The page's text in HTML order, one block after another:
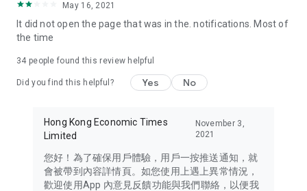
Download now for free and create your own U Lifestyle – a
brand new experience with a different lifestyle!
in the app or email info@ulifestyle.com.hk)
May 16, 2021
It did not open the page that was in the. notifications. Most of
the time
34 people found this review helpful
Did you find this helpful? Yes No
Hong Kong Economic Times
Limited
November 3,
2021
您好！為了確保用戶體驗，用戶一按推送通知，就
會被帶到內容詳情頁。如您使用上遇上異常情況，
歡迎使用App 內意見反饋功能與我們聯絡，以便我